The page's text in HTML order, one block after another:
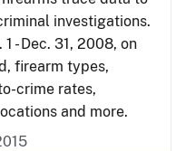
investigations.
- Dec. 31, 2008, on
firearm types,
crime rates,
and more.